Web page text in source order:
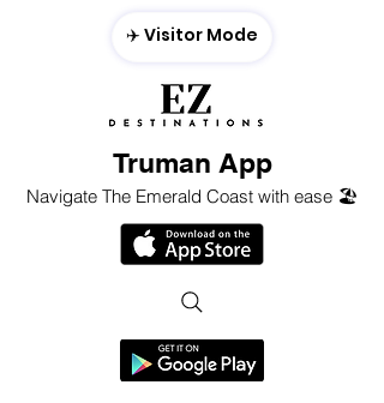
Truman App
Navigate The Emerald Coast with ease 🏖️
✈️ Visitor Mode